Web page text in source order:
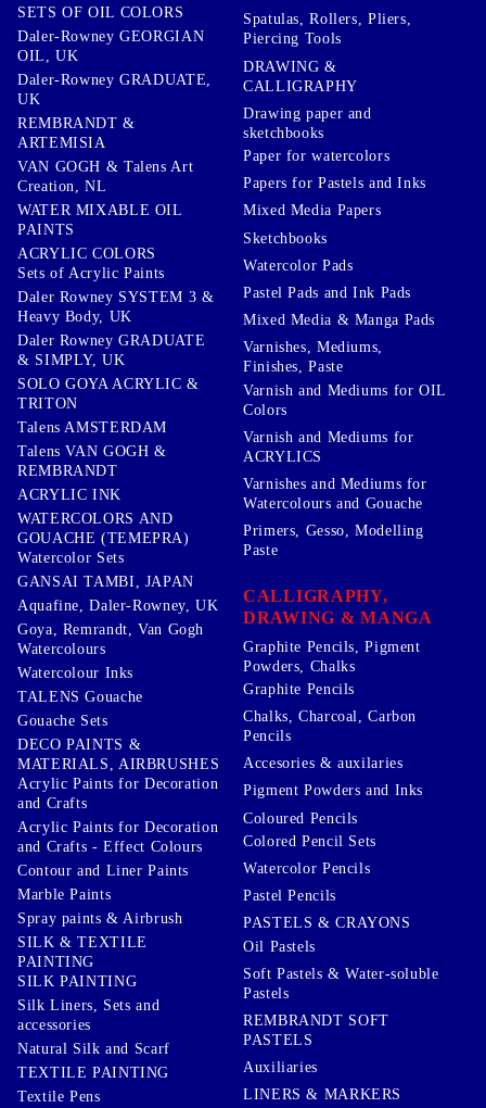
SETS OF OIL COLORS
Daler-Rowney GEORGIAN
OIL, UK
Daler-Rowney GRADUATE,
UK
REMBRANDT &
ARTEMISIA
VAN GOGH & Talens Art
Creation, NL
WATER MIXABLE OIL
PAINTS
ACRYLIC COLORS
Sets of Acrylic Paints
Daler Rowney SYSTEM 3 &
Heavy Body, UK
Daler Rowney GRADUATE
& SIMPLY, UK
SOLO GOYA ACRYLIC &
TRITON
Talens AMSTERDAM
Talens VAN GOGH &
REMBRANDT
ACRYLIC INK
WATERCOLORS AND
GOUACHE (TEMEPRA)
Watercolor Sets
GANSAI TAMBI, JAPAN
Aquafine, Daler-Rowney, UK
Goya, Remrandt, Van Gogh
Watercolours
Watercolour Inks
TALENS Gouache
Gouache Sets
DECO PAINTS &
MATERIALS, AIRBRUSHES
Acrylic Paints for Decoration
and Crafts
Acrylic Paints for Decoration
and Crafts - Effect Colours
Contour and Liner Paints
Marble Paints
Spray paints & Airbrush
SILK & TEXTILE
PAINTING
SILK PAINTING
Silk Liners, Sets and
accessories
Natural Silk and Scarf
TEXTILE PAINTING
Textile Pens
Spatulas, Rollers, Pliers,
Piercing Tools
DRAWING &
CALLIGRAPHY
Drawing paper and
sketchbooks
Paper for watercolors
Papers for Pastels and Inks
Mixed Media Papers
Sketchbooks
Watercolor Pads
Pastel Pads and Ink Pads
Mixed Media & Manga Pads
Varnishes, Mediums,
Finishes, Paste
Varnish and Mediums for OIL
Colors
Varnish and Mediums for
ACRYLICS
Varnishes and Mediums for
Watercolours and Gouache
Primers, Gesso, Modelling
Paste
CALLIGRAPHY,
DRAWING & MANGA
Graphite Pencils, Pigment
Powders, Chalks
Graphite Pencils
Chalks, Charcoal, Carbon
Pencils
Accesories & auxilaries
Pigment Powders and Inks
Coloured Pencils
Colored Pencil Sets
Watercolor Pencils
Pastel Pencils
PASTELS & CRAYONS
Oil Pastels
Soft Pastels & Water-soluble
Pastels
REMBRANDT SOFT
PASTELS
Auxiliaries
LINERS & MARKERS